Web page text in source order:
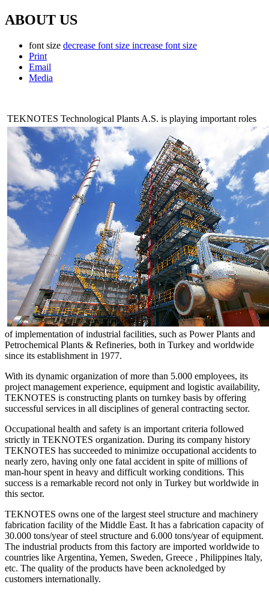
ABOUT US
font size decrease font size increase font size
Print
Email
Media
TEKNOTES Technological Plants A.S. is playing important roles
of implementation of industrial facilities, such as Power Plants and
Petrochemical Plants & Refineries, both in Turkey and worldwide
since its establishment in 1977.
With its dynamic organization of more than 5.000 employees, its
project management experience, equipment and logistic availability,
TEKNOTES is constructing plants on turnkey basis by offering
successful services in all disciplines of general contracting sector.
Occupational health and safety is an important criteria followed
strictly in TEKNOTES organization. During its company history
TEKNOTES has succeeded to minimize occupational accidents to
nearly zero, having only one fatal accident in spite of millions of
man-hour spent in heavy and difficult working conditions. This
success is a remarkable record not only in Turkey but worldwide in
this sector.
TEKNOTES owns one of the largest steel structure and machinery
fabrication facility of the Middle East. It has a fabrication capacity of
30.000 tons/year of steel structure and 6.000 tons/year of equipment.
The industrial products from this factory are imported worldwide to
countries like Argentina, Yemen, Sweden, Greece , Philippines ltaly,
etc. The quality of the products have been acknoledged by
customers internationally.